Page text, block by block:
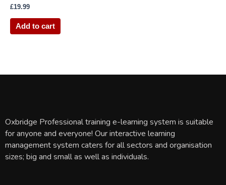
£19.99
Add to cart
Oxbridge Professional training e-learning system is suitable
for anyone and everyone! Our interactive learning
management system caters for all sectors and organisation
sizes; big and small as well as individuals.